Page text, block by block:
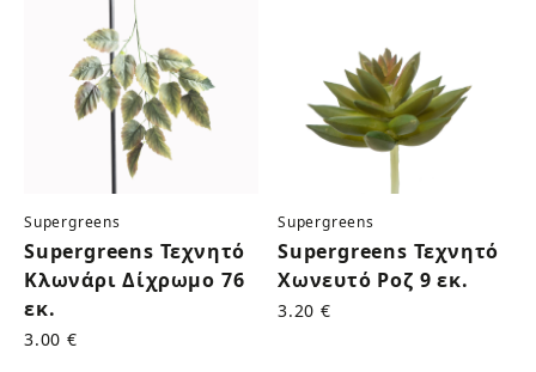
Supergreens
Supergreens Τεχνητό
Κλωνάρι Δίχρωμο 76
εκ.
3.00 €
Supergreens
Supergreens Τεχνητό
Χωνευτό Ροζ 9 εκ.
3.20 €